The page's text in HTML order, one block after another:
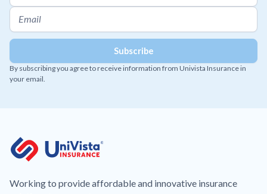
By subscribing you agree to receive information from Univista Insurance in
your email.
Working to provide affordable and innovative insurance